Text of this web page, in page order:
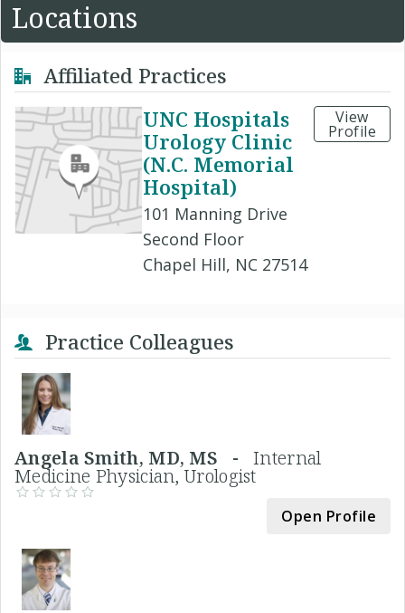
Locations
Affiliated Practices
UNC Hospitals
Urology Clinic
(N.C. Memorial
Hospital)
101 Manning Drive
Second Floor
Chapel Hill, NC 27514
View
Profile
Practice Colleagues
Angela Smith, MD, MS -Internal
Medicine Physician, Urologist
Open Profile